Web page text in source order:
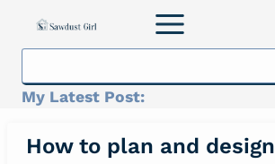
My Latest Post:
How to plan and